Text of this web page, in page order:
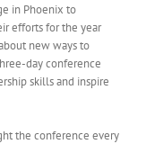
in Phoenix to
efforts for the year
new ways to
day conference
skills and inspire
the conference every